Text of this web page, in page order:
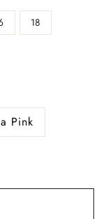
18
Pink